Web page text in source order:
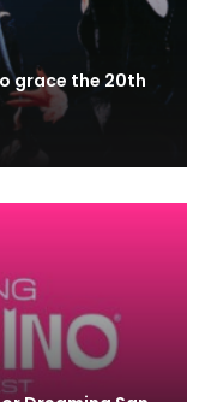
grace the 20th